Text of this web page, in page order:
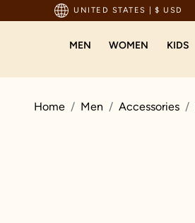
UNITED STATES | $ USD
For Orders Above 199 USD
MEN WOMEN KIDS
Home Men Accessories